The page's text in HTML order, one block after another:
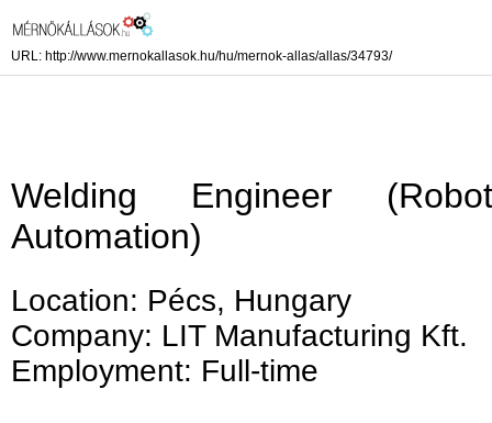
URL: http://www.mernokallasok.hu/hu/mernok-allas/allas/34793/
Welding Engineer
Automation)
Location: Pécs, Hungary
Company: LIT Manufacturing Kft.
Employment: Full-time